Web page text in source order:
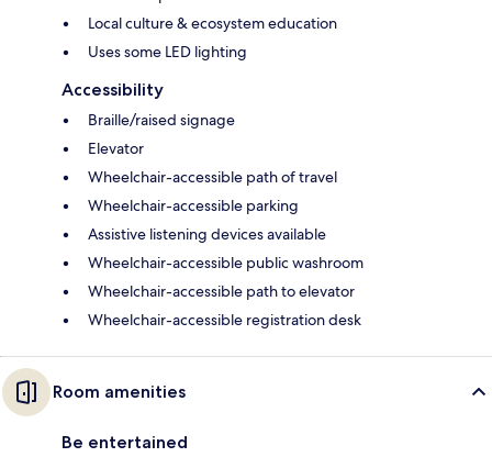
Local culture & ecosystem education
Uses some LED lighting
Accessibility
Braille/raised signage
Elevator
Wheelchair-accessible path of travel
Wheelchair-accessible parking
Assistive listening devices available
Wheelchair-accessible public washroom
Wheelchair-accessible path to elevator
Wheelchair-accessible registration desk
Room amenities
Be entertained